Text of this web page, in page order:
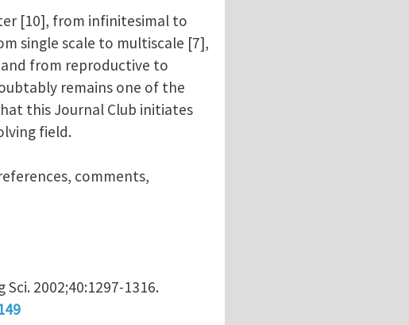
[10], from infinitesimal to
single scale to multiscale [7],
from reproductive to
remains one of the
this Journal Club initiates
field.
comments,
2002;40:1297-1316.